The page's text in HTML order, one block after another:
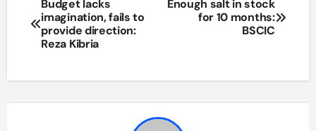
navigation
Budget lacks
imagination, fails to
provide direction:
Reza Kibria
Enough salt in stock
for 10 months:
BSCIC